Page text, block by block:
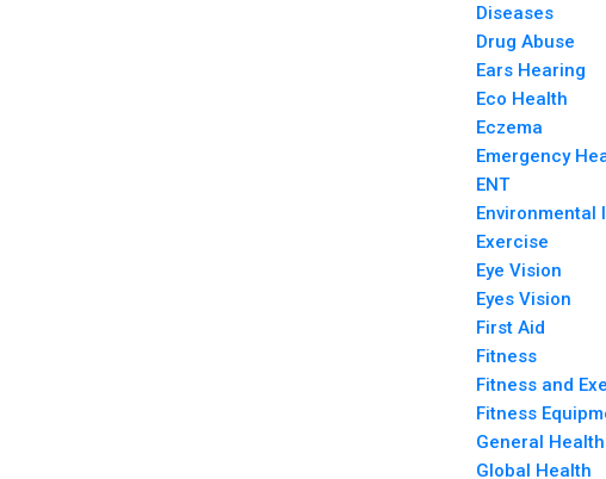
Diseases
Drug Abuse
Ears Hearing
Eco Health
Eczema
Emergency
ENT
Environmental
Exercise
Eye Vision
Eyes Vision
First Aid
Fitness
Fitness and
Fitness
General Health
Global Health